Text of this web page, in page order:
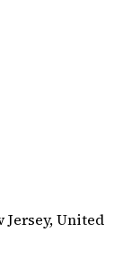
Jersey, United